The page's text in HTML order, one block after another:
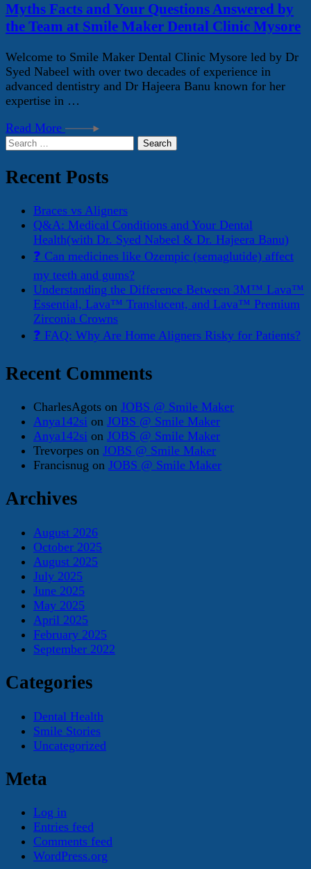
Myths Facts and Your Questions Answered by
the Team at Smile Maker Dental Clinic Mysore
Welcome to Smile Maker Dental Clinic Mysore led by Dr
Syed Nabeel with over two decades of experience in
advanced dentistry and Dr Hajeera Banu known for her
expertise in …
Read More
Search
Recent Posts
Braces vs Aligners
Q&A: Medical Conditions and Your Dental
Health(with Dr. Syed Nabeel & Dr. Hajeera Banu)
❓ Can medicines like Ozempic (semaglutide) affect
my teeth and gums?
Understanding the Difference Between 3M™ Lava™
Essential, Lava™ Translucent, and Lava™ Premium
Zirconia Crowns
❓ FAQ: Why Are Home Aligners Risky for Patients?
Recent Comments
CharlesAgots on JOBS @ Smile Maker
Anya142si on JOBS @ Smile Maker
Anya142si on JOBS @ Smile Maker
Trevorpes on JOBS @ Smile Maker
Francisnug on JOBS @ Smile Maker
Archives
August 2026
October 2025
August 2025
July 2025
June 2025
May 2025
April 2025
February 2025
September 2022
Categories
Dental Health
Smile Stories
Uncategorized
Meta
Log in
Entries feed
Comments feed
WordPress.org